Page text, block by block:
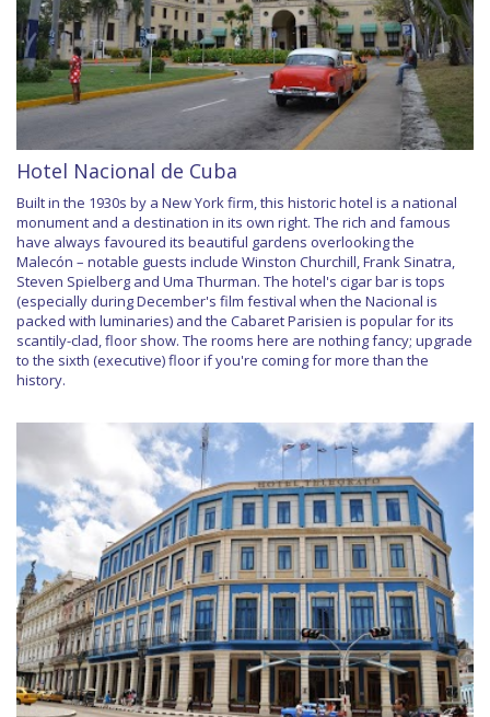
Hotel Nacional de Cuba
Built in the 1930s by a New York firm, this historic hotel is a national
monument and a destination in its own right. The rich and famous
have always favoured its beautiful gardens overlooking the
Malecón – notable guests include Winston Churchill, Frank Sinatra,
Steven Spielberg and Uma Thurman. The hotel's cigar bar is tops
(especially during December's film festival when the Nacional is
packed with luminaries) and the Cabaret Parisien is popular for its
scantily-clad, floor show. The rooms here are nothing fancy; upgrade
to the sixth (executive) floor if you're coming for more than the
history.